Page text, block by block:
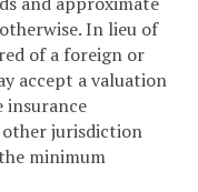
In lieu of
of a foreign or
accept a valuation
insurance
jurisdiction
minimum